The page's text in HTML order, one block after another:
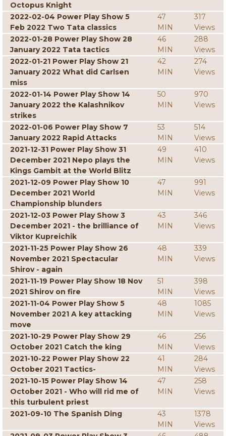
Octopus Knight
2022-02-04 Power Play Show 5
Feb 2022 Two Tata classics
47
MIN
317
Views
2022-01-28 Power Play Show 28
January 2022 Tata tactics
46
MIN
288
Views
2022-01-21 Power Play Show 21
January 2022 What did Carlsen
miss
42
MIN
274
Views
2022-01-14 Power Play Show 14
January 2022 the Kalashnikov
strikes
50
MIN
970
Views
2022-01-06 Power Play Show 7
January 2022 Rapid Attacks
53
MIN
514
Views
2021-12-31 Power Play Show 31
December 2021 Nepo plays the
Kings Gambit at the World Blitz
49
MIN
410
Views
2021-12-09 Power Play Show 10
December 2021 World
Championship blunders
47
MIN
991
Views
2021-12-03 Power Play Show 3
December 2021 - the brilliance of
Viktor Kupreichik
43
MIN
346
Views
2021-11-25 Power Play Show 26
November 2021 Spectacular
Shirov - again
48
MIN
339
Views
2021-11-19 Power Play Show 18 Nov
2021 Shirov on fire
51
MIN
398
Views
2021-11-04 Power Play Show 5
November 2021 A key attacking
move
48
MIN
1085
Views
2021-10-29 Power Play Show 29
October 2021 Catch the king
46
MIN
256
Views
2021-10-22 Power Play Show 22
October 2021 Tactics-
41
MIN
284
Views
2021-10-15 Power Play Show 14
October 2021 - Who will rid me of
this turbulent priest
47
MIN
258
Views
2021-09-10 The Spanish Ding
43
MIN
1378
Views